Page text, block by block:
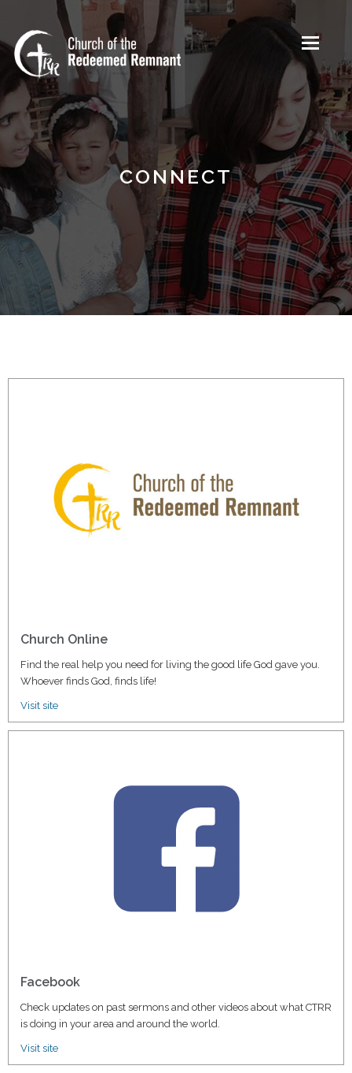
Toggle
CONNECT
Church Online
Find the real help you need for living the good life God gave you.
Whoever finds God, finds life!
Visit site
Facebook
Check updates on past sermons and other videos about what CTRR
is doing in your area and around the world.
Visit site